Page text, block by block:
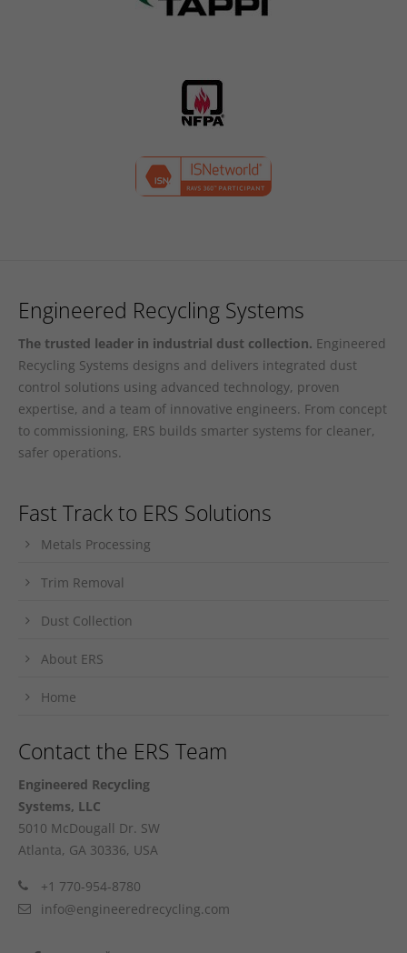
Engineered Recycling Systems
The trusted leader in industrial dust collection. Engineered
Recycling Systems designs and delivers integrated dust
control solutions using advanced technology, proven
expertise, and a team of innovative engineers. From concept
to commissioning, ERS builds smarter systems for cleaner,
safer operations.
Fast Track to ERS Solutions
Metals Processing
Trim Removal
Dust Collection
About ERS
Home
Contact the ERS Team
Engineered Recycling
Systems, LLC
5010 McDougall Dr. SW
Atlanta, GA 30336, USA
+1 770-954-8780
info@engineeredrecycling.com